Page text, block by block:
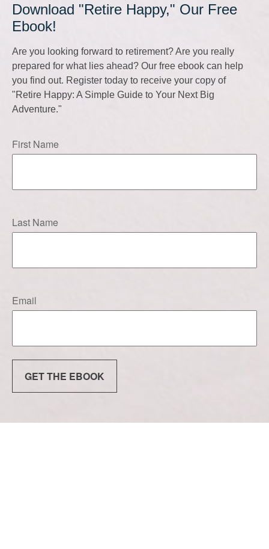
Download "Retire Happy," Our Free
Ebook!
Are you looking forward to retirement? Are you really
prepared for what lies ahead? Our free ebook can help
you find out. Register today to receive your copy of
"Retire Happy: A Simple Guide to Your Next Big
Adventure."
First Name
Last Name
Email
GET THE EBOOK